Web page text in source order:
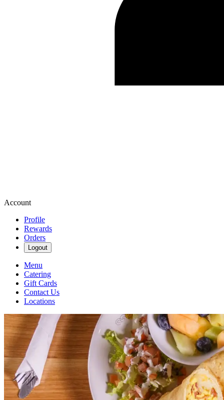
Account
Profile
Rewards
Orders
Logout
Menu
Catering
Gift Cards
Contact Us
Locations